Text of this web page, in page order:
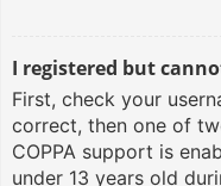
I registered but
First, check your
correct, then one of
COPPA support is
under 13 years old